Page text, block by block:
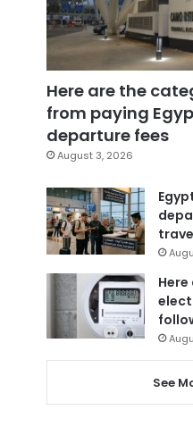
Here are the
from paying
departure fees
August 3, 2026
Here
See